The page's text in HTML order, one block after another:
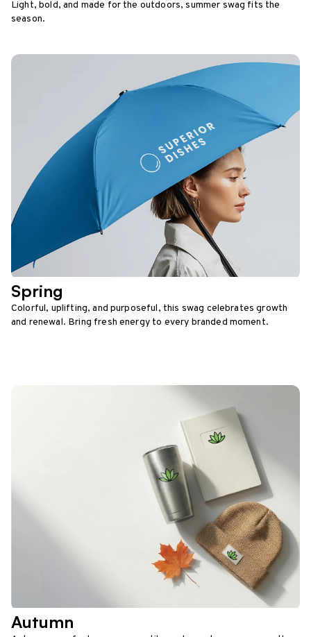
Light, bold, and made for the outdoors, summer swag fits the
season.
Spring
Colorful, uplifting, and purposeful, this swag celebrates growth
and renewal. Bring fresh energy to every branded moment.
Autumn